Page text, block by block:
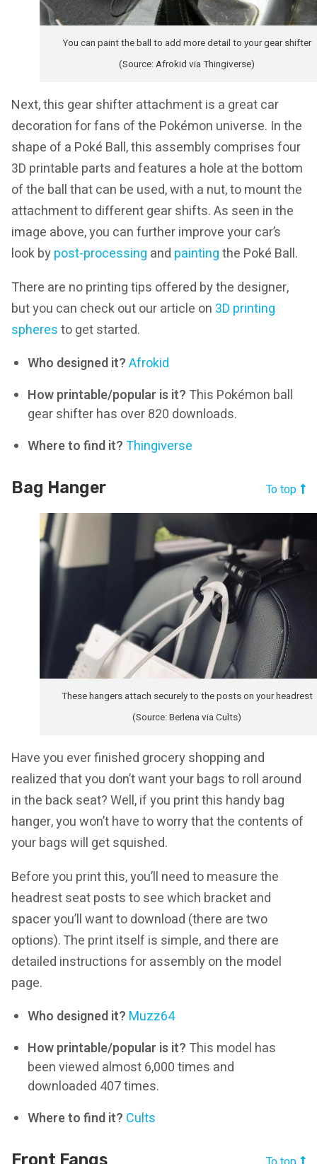
You can paint the ball to add more detail to your gear shifter
(Source: Afrokid via Thingiverse)
Next, this gear shifter attachment is a great car
decoration for fans of the Pokémon universe. In the
shape of a Poké Ball, this assembly comprises four
3D printable parts and features a hole at the bottom
of the ball that can be used, with a nut, to mount the
attachment to different gear shifts. As seen in the
image above, you can further improve your car’s
look bypost-processing and paintingthe Poké Ball.
There are no printing tips offered by the designer,
but you can check out our article on 3D printing
spheresto get started.
Who designed it?Afrokid
How printable/popular is it? This Pokémon ball
gear shifter has over 820 downloads.
Where to find it? Thingiverse
Bag Hanger To top
These hangers attach securely to the posts on your headrest
(Source: Berlena via Cults)
Have you ever finished grocery shopping and
realized that you don’t want your bags to roll around
in the back seat? Well, if you print this handy bag
hanger, you won’t have to worry that the contents of
your bags will get squished.
Before you print this, you’ll need to measure the
headrest seat posts to see which bracket and
spacer you’ll want to download (there are two
options). The print itself is simple, and there are
detailed instructions for assembly on the model
page.
Who designed it? Muzz64
How printable/popular is it? This model has
been viewed almost 6,000 times and
downloaded 407 times.
Where to find it? Cults
Front Fangs